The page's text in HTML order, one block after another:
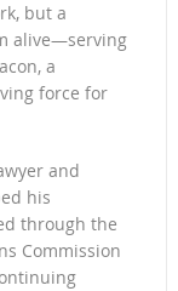
but a
alive—serving
a
force for
and
his
through the
Commission